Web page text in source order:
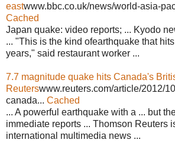
eastwww.bbc.co.uk/news/world-asia-
Cached
Japan quake: video reports; ... Kyodo
... "This is the kind ofearthquake that
years," said restaurant worker ...
7.7 magnitude quake hits Canada's
Reuterswww.reuters.com/article/2012/
canada... Cached
... A powerful earthquake with a ... but
immediate reports ... Thomson Reuters
international multimedia news ...